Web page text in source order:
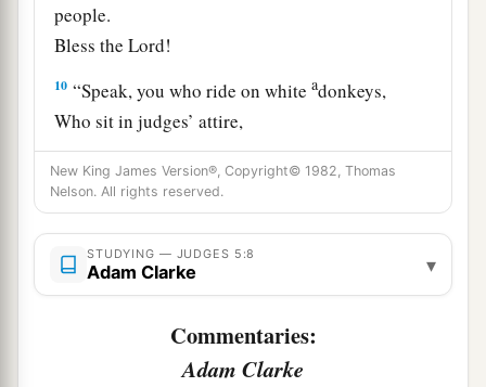
people.
Bless theLord!
10 “Speak, you who ride on whiteadonkeys,
Who sit in judges’ attire,
And who walk along the road. ‡
11Far from the noise of the archers, among the
There they shall recount the righteous acts of the
Lord
Then the people of theLordshall go down to the
New King James Version®, Copyright© 1982, Thomas
Nelson. All rights reserved.
STUDYING — JUDGES 5:8
Adam Clarke ▾
Commentaries:
Adam Clarke